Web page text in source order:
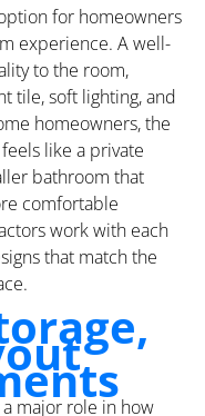
for homeowners
experience. A well-
to the room,
tile, soft lighting, and
homeowners, the
like a private
bathroom that
comfortable
work with each
that match the
major role in how